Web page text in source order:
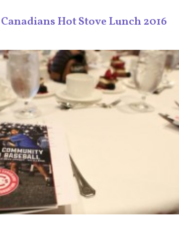
Hot Stove Lunch 2016